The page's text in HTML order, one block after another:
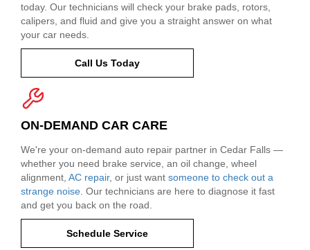
today. Our technicians will check your brake pads, rotors,
calipers, and fluid and give you a straight answer on what
your car needs.
Call Us Today
ON-DEMAND CAR CARE
We're your on-demand auto repair partner in Cedar Falls —
whether you need brake service, an oil change, wheel
alignment, AC repair, or just want someone to check out a
strange noise. Our technicians are here to diagnose it fast
and get you back on the road.
Schedule Service